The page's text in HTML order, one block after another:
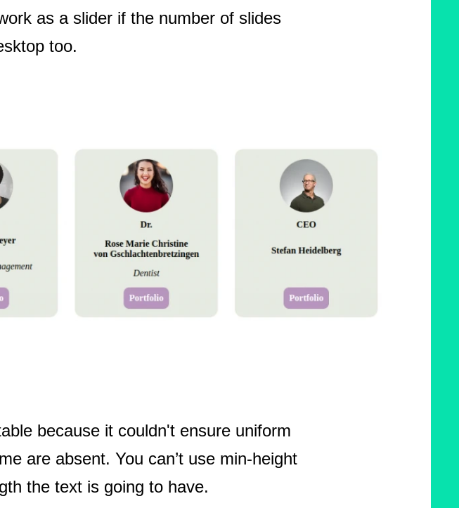
as a slider if the number of slides
too.
because it couldn't ensure uniform
are absent. You can’t use min-height
the text is going to have.